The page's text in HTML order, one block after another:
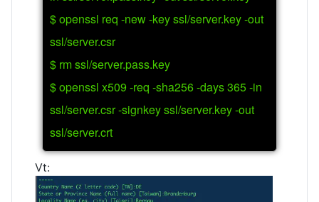
$ openssl req -new -key ssl/server.key -out
ssl/server.csr
$ rm ssl/server.pass.key
$ openssl x509 -req -sha256 -days 365 -in
ssl/server.csr -signkey ssl/server.key -out
ssl/server.crt
Vt: